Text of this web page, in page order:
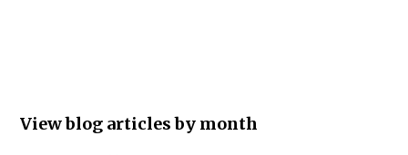
View blog articles by month